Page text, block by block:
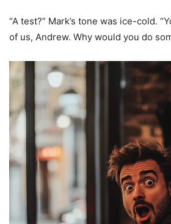
“A test?” Mark’s tone was ice-cold.
of us, Andrew. Why would you do